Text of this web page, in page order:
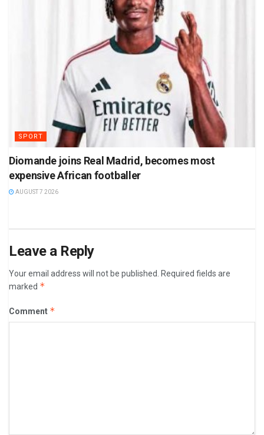
SPORT
Diomande joins Real Madrid, becomes most
expensive African footballer
AUGUST 7 2026
Leave a Reply
Your email address will not be published.
Required fields are
marked *
Comment *